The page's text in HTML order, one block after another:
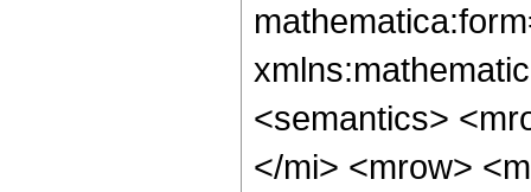
<semantics>
</mi> <mrow>